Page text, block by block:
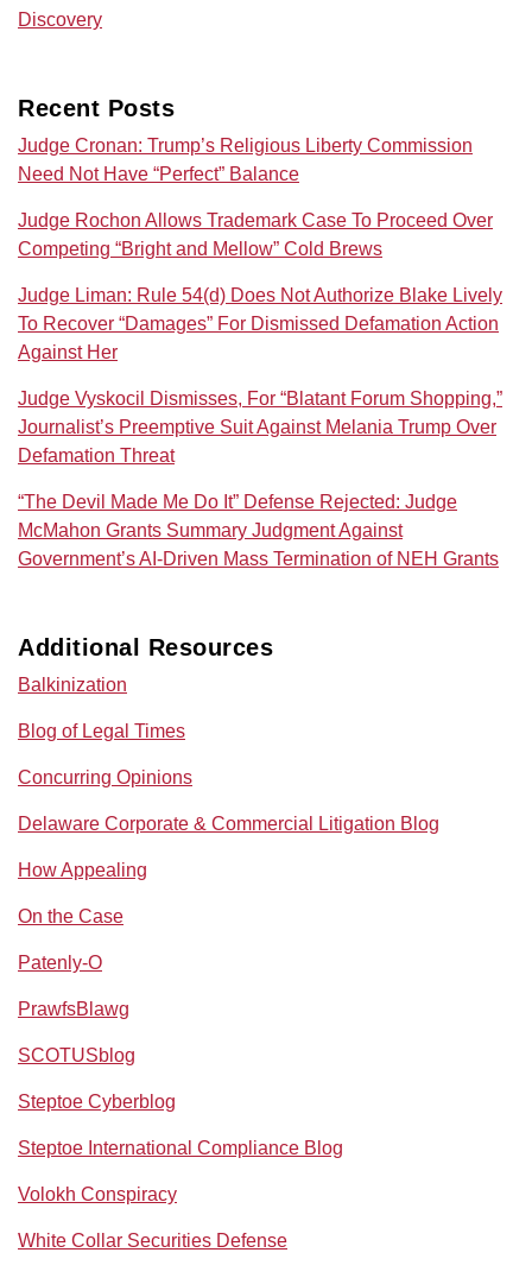
Discovery
Recent Posts
Judge Cronan: Trump’s Religious Liberty Commission
Need Not Have “Perfect” Balance
Judge Rochon Allows Trademark Case To Proceed Over
Competing “Bright and Mellow” Cold Brews
Judge Liman: Rule 54(d) Does Not Authorize Blake Lively
To Recover “Damages” For Dismissed Defamation Action
Against Her
Judge Vyskocil Dismisses, For “Blatant Forum Shopping,”
Journalist’s Preemptive Suit Against Melania Trump Over
Defamation Threat
“The Devil Made Me Do It” Defense Rejected: Judge
McMahon Grants Summary Judgment Against
Government’s AI‑Driven Mass Termination of NEH Grants
Additional Resources
Balkinization
Blog of Legal Times
Concurring Opinions
Delaware Corporate & Commercial Litigation Blog
How Appealing
On the Case
Patenly-O
PrawfsBlawg
SCOTUSblog
Steptoe Cyberblog
Steptoe International Compliance Blog
Volokh Conspiracy
White Collar Securities Defense